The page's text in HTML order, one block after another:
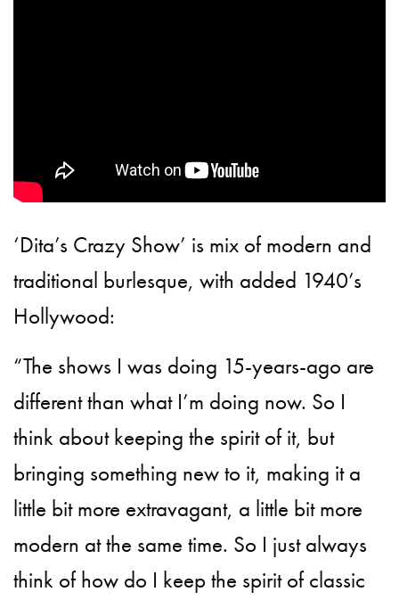
‘Dita’s Crazy Show’ is mix of modern and
traditional burlesque, with added 1940’s
Hollywood:
“The shows I was doing 15-years-ago are
different than what I’m doing now. So I
think about keeping the spirit of it, but
bringing something new to it, making it a
little bit more extravagant, a little bit more
modern at the same time. So I just always
think of how do I keep the spirit of classic